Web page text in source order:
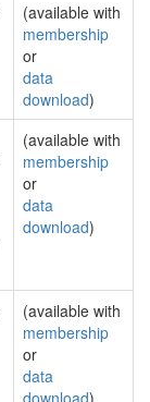
(available with
membership
or
data
download)
(available with
membership
or
data
download)
(available with
membership
or
data
download)